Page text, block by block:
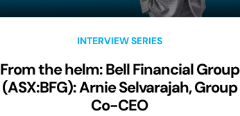
INTERVIEW SERIES
From the helm: Bell Financial Group
(ASX:BFG): Arnie Selvarajah, Group
Co-CEO